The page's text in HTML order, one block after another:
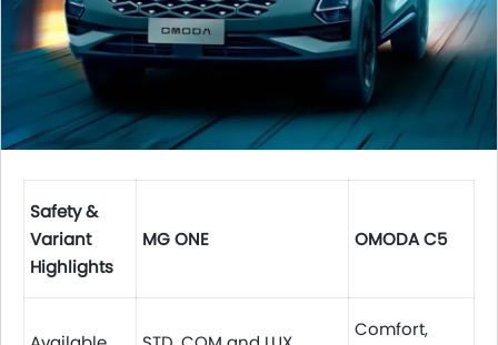
Safety &
Variant
Highlights
MG ONE OMODA C5
Comfort,